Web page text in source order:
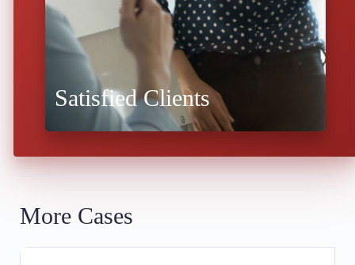
Satisfied Clients
More Cases